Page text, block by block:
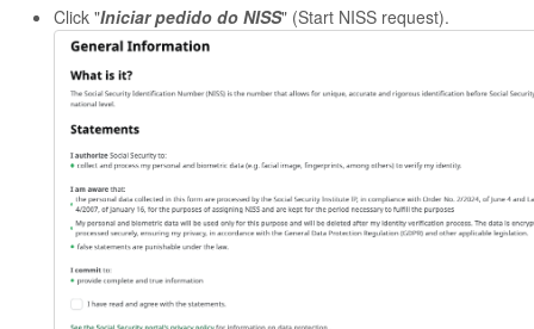
Click "Iniciar pedido do NISS" (Start NISS request).